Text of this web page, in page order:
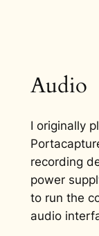
Audio
I originally
recording
power
to run the
audio